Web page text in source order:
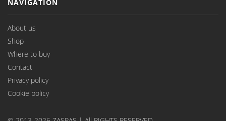
NAVIGATION
About us
Shop
Where to buy
Contact
Privacy policy
Cookie policy